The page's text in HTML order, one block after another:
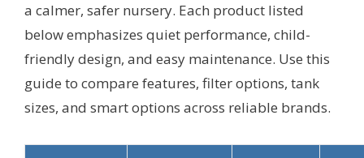
a calmer, safer nursery. Each product listed
below emphasizes quiet performance, child-
friendly design, and easy maintenance. Use this
guide to compare features, filter options, tank
sizes, and smart options across reliable brands.